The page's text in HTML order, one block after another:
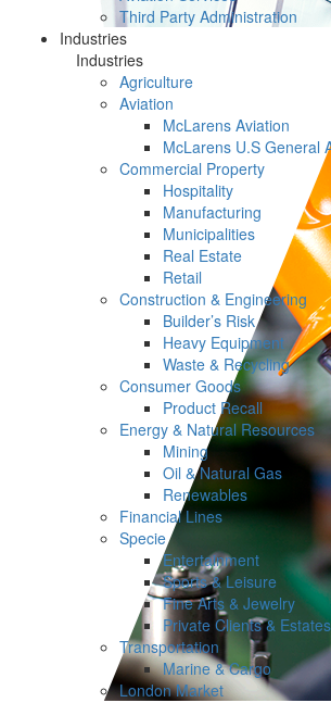
Third Party Administration
Industries
Industries
Agriculture
Aviation
McLarens Aviation
McLarens U.S General
Commercial Property
Hospitality
Manufacturing
Municipalities
Real Estate
Retail
Construction & Engineering
Builder’s Risk
Heavy Equipment
Waste & Recycling
Consumer Goods
Product Recall
Energy & Natural Resources
Mining
Oil & Natural Gas
Renewables
Financial Lines
Specie
Entertainment
Sports & Leisure
Fine Arts & Jewelry
Private Clients & Estates
Transportation
Marine & Cargo
London Market